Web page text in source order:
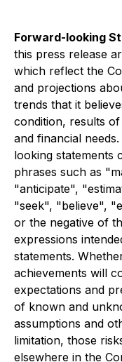
Forward-looking
this press release
which reflect the
and projections
trends that it
condition, results
and financial
looking statements
phrases such as
"anticipate",
"seek", "believe",
or the negative of
expressions
statements.
achievements will
expectations and
of known and
assumptions and
limitation, those
elsewhere in the